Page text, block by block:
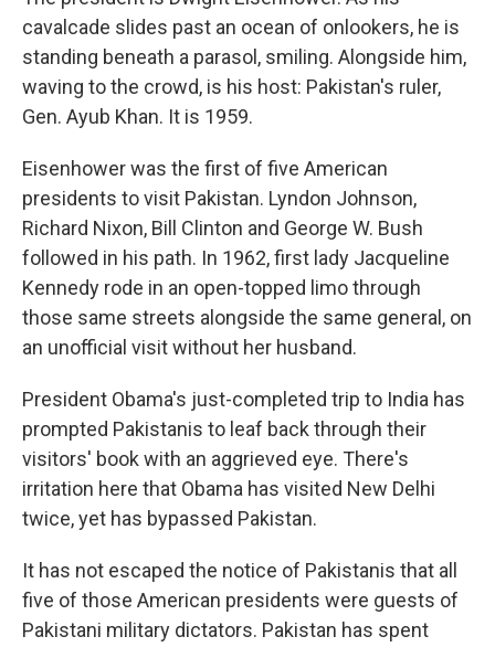
cavalcade slides past an ocean of onlookers, he is
standing beneath a parasol, smiling. Alongside him,
waving to the crowd, is his host: Pakistan's ruler,
Gen. Ayub Khan. It is 1959.
Eisenhower was the first of five American
presidents to visit Pakistan. Lyndon Johnson,
Richard Nixon, Bill Clinton and George W. Bush
followed in his path. In 1962, first lady Jacqueline
Kennedy rode in an open-topped limo through
those same streets alongside the same general, on
an unofficial visit without her husband.
President Obama's just-completed trip to India has
prompted Pakistanis to leaf back through their
visitors' book with an aggrieved eye. There's
irritation here that Obama has visited New Delhi
twice, yet has bypassed Pakistan.
It has not escaped the notice of Pakistanis that all
five of those American presidents were guests of
Pakistani military dictators. Pakistan has spent